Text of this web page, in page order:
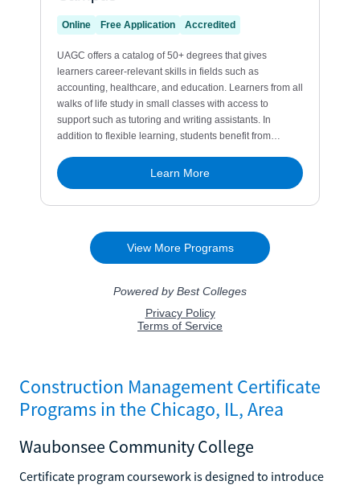
Construction Management Certificate
Programs in the Chicago, IL, Area
Waubonsee Community College
Certificate program coursework is designed to introduce